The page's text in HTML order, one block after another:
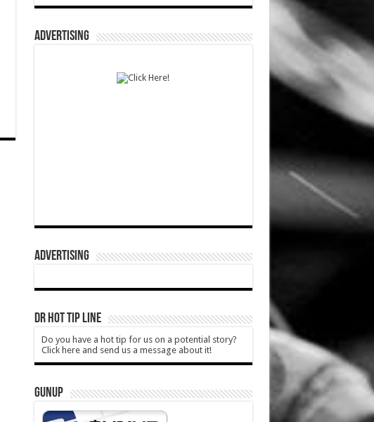
ADVERTISING
ADVERTISING
DR HOT TIP LINE
Do you have a hot tip for us on a potential story?
Click here and send us a message about it!
GUNUP